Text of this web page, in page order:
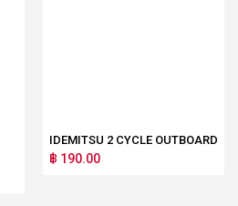
IDEMITSU 2 CYCLE OUTBOARD
฿ 190.00